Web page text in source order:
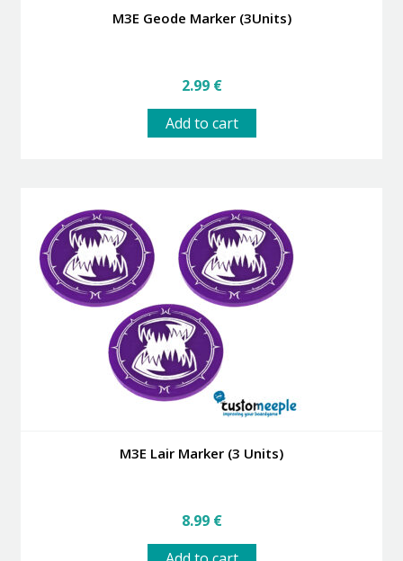
M3E Geode Marker (3Units)
2.99 €
Add to cart
M3E Lair Marker (3 Units)
8.99 €